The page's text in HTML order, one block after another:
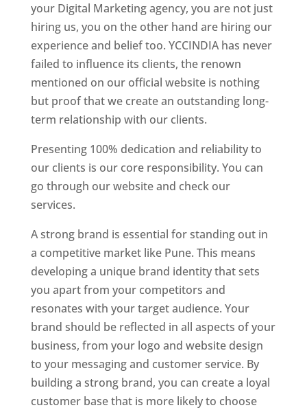
your Digital Marketing agency, you are not just
hiring us, you on the other hand are hiring our
experience and belief too. YCCINDIA has never
failed to influence its clients, the renown
mentioned on our official website is nothing
but proof that we create an outstanding long-
term relationship with our clients.
Presenting 100% dedication and reliability to
our clients is our core responsibility. You can
go through our website and check our
services.
A strong brand is essential for standing out in
a competitive market like Pune. This means
developing a unique brand identity that sets
you apart from your competitors and
resonates with your target audience. Your
brand should be reflected in all aspects of your
business, from your logo and website design
to your messaging and customer service. By
building a strong brand, you can create a loyal
customer base that is more likely to choose